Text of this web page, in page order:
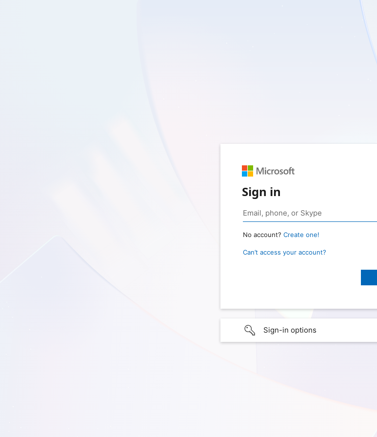
Sign in
No account? Create one!
Can’t access your account?
Sign-in options